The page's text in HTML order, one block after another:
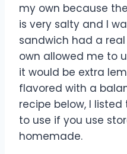
my own because
is very salty and I
sandwich had a
own allowed me to
it would be extra
flavored with a
recipe below, I
to use if you use
homemade.